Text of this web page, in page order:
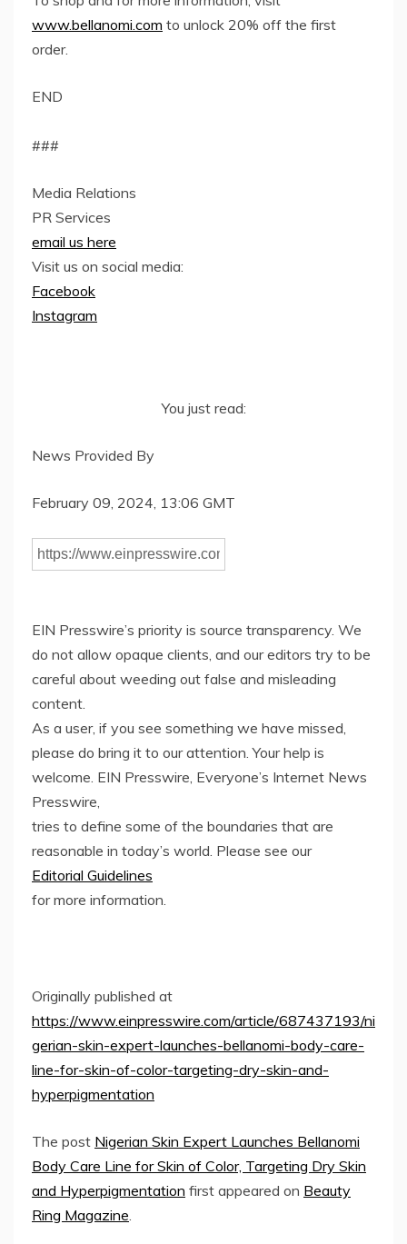
www.bellanomi.com to unlock 20% off the first
order.
END
###
Media Relations
PR Services
email us here
Visit us on social media:
Facebook
Instagram
You just read:
News Provided By
February 09, 2024, 13:06 GMT
EIN Presswire’s priority is source transparency. We
do not allow opaque clients, and our editors try to be
careful about weeding out false and misleading
content.
As a user, if you see something we have missed,
please do bring it to our attention. Your help is
welcome. EIN Presswire, Everyone’s Internet News
Presswire,
tries to define some of the boundaries that are
reasonable in today’s world. Please see our
Editorial Guidelines
for more information.
Originally published at
https://www.einpresswire.com/article/687437193/ni
gerian-skin-expert-launches-bellanomi-body-care-
line-for-skin-of-color-targeting-dry-skin-and-
hyperpigmentation
The post Nigerian Skin Expert Launches Bellanomi
Body Care Line for Skin of Color, Targeting Dry Skin
and Hyperpigmentation first appeared on Beauty
Ring Magazine.